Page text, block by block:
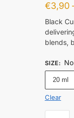
€3,90
Black
blends,
SIZE:
20 ml
Clear